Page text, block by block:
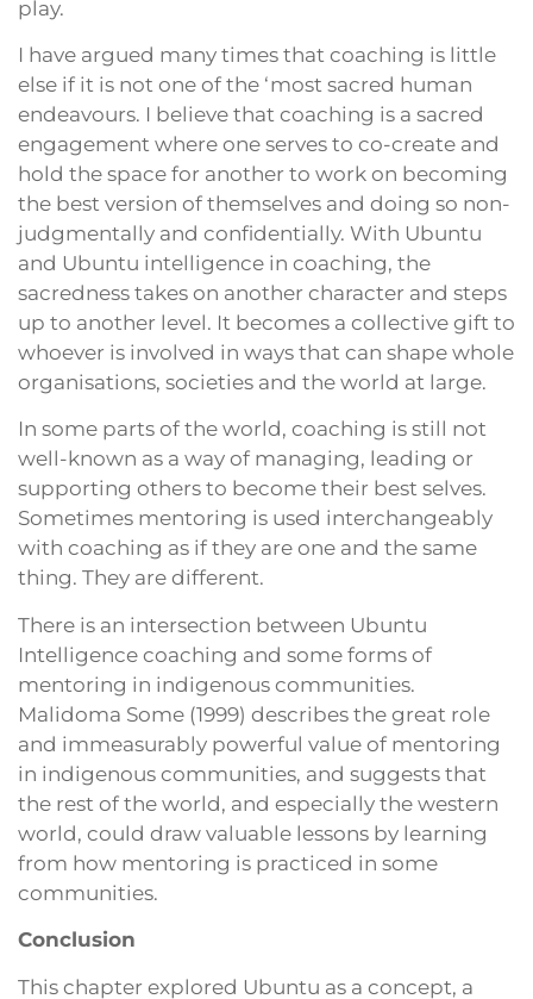
play.
I have argued many times that coaching is little
else if it is not one of the ‘most sacred human
endeavours. I believe that coaching is a sacred
engagement where one serves to co-create and
hold the space for another to work on becoming
the best version of themselves and doing so non-
judgmentally and confidentially. With Ubuntu
and Ubuntu intelligence in coaching, the
sacredness takes on another character and steps
up to another level. It becomes a collective gift to
whoever is involved in ways that can shape whole
organisations, societies and the world at large.
In some parts of the world, coaching is still not
well-known as a way of managing, leading or
supporting others to become their best selves.
Sometimes mentoring is used interchangeably
with coaching as if they are one and the same
thing. They are different.
There is an intersection between Ubuntu
Intelligence coaching and some forms of
mentoring in indigenous communities.
Malidoma Some (1999) describes the great role
and immeasurably powerful value of mentoring
in indigenous communities, and suggests that
the rest of the world, and especially the western
world, could draw valuable lessons by learning
from how mentoring is practiced in some
communities.
Conclusion
This chapter explored Ubuntu as a concept, a